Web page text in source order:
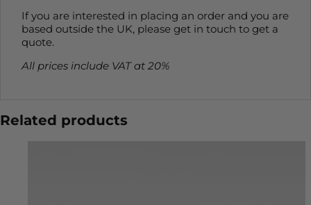
If you are interested in placing an order and you are
based outside the UK, please get in touch to get a
quote.
All prices include VAT at 20%
Related products